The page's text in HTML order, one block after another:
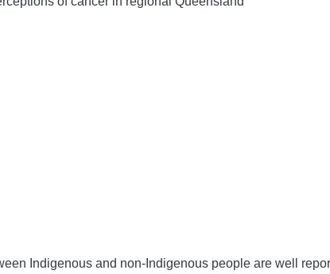
Indigenous and non-Indigenous people are well